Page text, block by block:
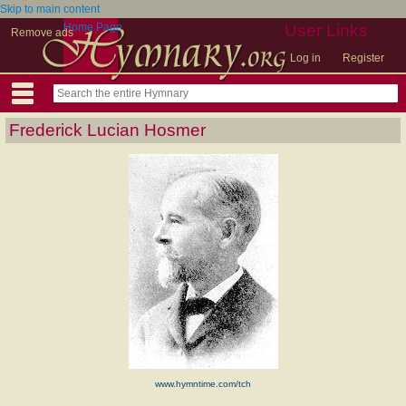
Skip to main content
Remove ads
User Links
Log in Register
Home Page
Frederick Lucian Hosmer
www.hymntime.com/tch